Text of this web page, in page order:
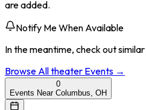
are added.
Notify Me When Available
In the meantime, check out
Browse Alltheater Events →
0
Events Near Columbus, OH